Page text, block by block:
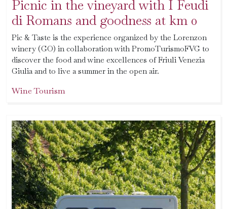
Picnic in the vineyard with I Feudi
di Romans and goodness at km 0
Pic & Taste is the experience organized by the Lorenzon
winery (GO) in collaboration with PromoTurismoFVG to
discover the food and wine excellences of Friuli Venezia
Giulia and to live a summer in the open air.
Wine Tourism